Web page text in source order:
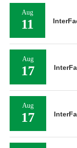
Aug
11
Aug
17
Aug
17